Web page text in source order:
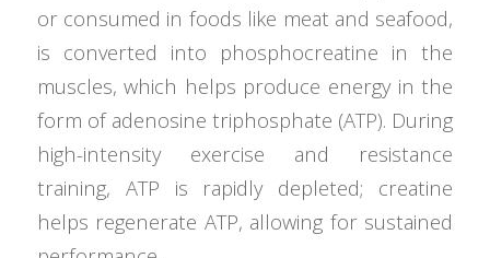
or consumed in foods like meat and seafood,
is converted into phosphocreatine in the
muscles, which helps produce energy in the
form of adenosine triphosphate (ATP). During
high-intensity exercise and resistance
training, ATP is rapidly depleted; creatine
helps regenerate ATP, allowing for sustained